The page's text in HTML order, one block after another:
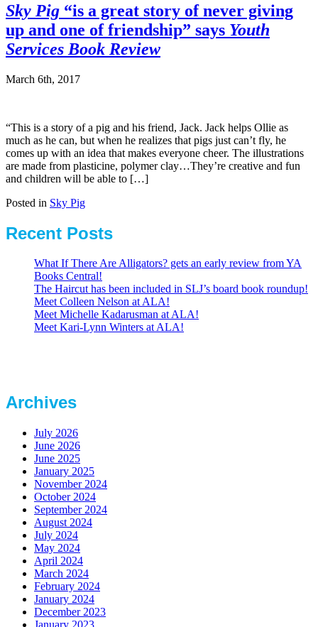
Sky Pig “is a great story of never giving
up and one of friendship” says Youth
Services Book Review
March 6th, 2017
“This is a story of a pig and his friend, Jack. Jack helps Ollie as
much as he can, but when he realizes that pigs just can’t fly, he
comes up with an idea that makes everyone cheer. The illustrations
are made from plasticine, polymer clay…They’re creative and fun
and children will be able to […]
Posted in Sky Pig
Recent Posts
What If There Are Alligators? gets an early review from YA
Books Central!
The Haircut has been included in SLJ’s board book roundup!
Meet Colleen Nelson at ALA!
Meet Michelle Kadarusman at ALA!
Meet Kari-Lynn Winters at ALA!
Archives
July 2026
June 2026
June 2025
January 2025
November 2024
October 2024
September 2024
August 2024
July 2024
May 2024
April 2024
March 2024
February 2024
January 2024
December 2023